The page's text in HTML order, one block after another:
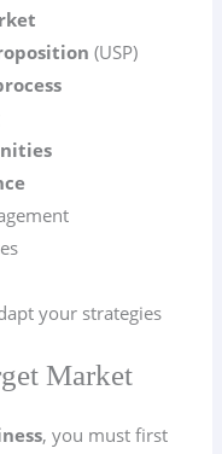
(USP)
your strategies
Market
, you must first